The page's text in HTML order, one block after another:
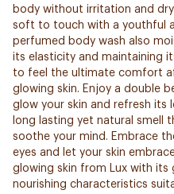
body without irritation and
soft to touch with a youthful
perfumed body wash also
its elasticity and maintaining
to feel the ultimate comfort
glowing skin. Enjoy a double
glow your skin and refresh its
long lasting yet natural smell
soothe your mind. Embrace
eyes and let your skin
glowing skin from Lux with its
nourishing characteristics